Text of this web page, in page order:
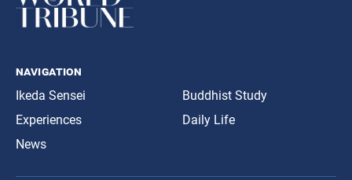
navigation
Ikeda Sensei
Experiences
News
Buddhist Study
Daily Life